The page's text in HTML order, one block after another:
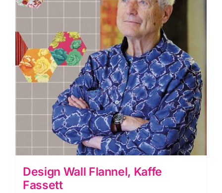
Design Wall Flannel, Kaffe
Fassett